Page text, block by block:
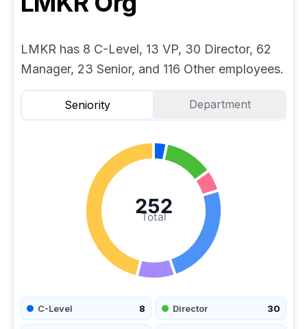
LMKR has 8 C-Level, 13 VP, 30 Director, 62
Manager, 23 Senior, and 116 Other employees.
Seniority Department
Total
252
C-Level 8 Director 30